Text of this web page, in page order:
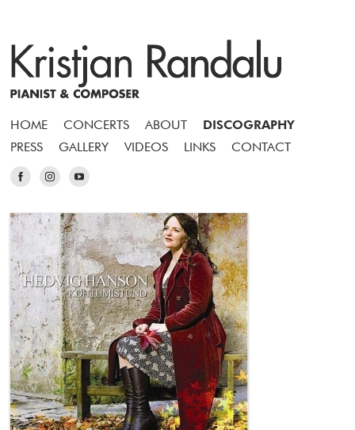
HOME CONCERTS ABOUT
DISCOGRAPHY
PRESS
GALLERY VIDEOS LINKS CONTACT